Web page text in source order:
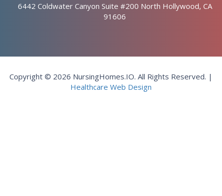
6442 Coldwater Canyon Suite #200 North Hollywood, CA
91606
Copyright © 2026 NursingHomes.IO. All Rights Reserved. |
Healthcare Web Design